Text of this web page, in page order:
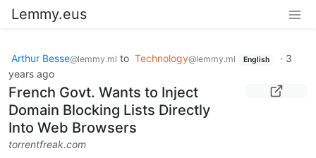
Lemmy.eus
Arthur Besse@lemmy.ml to Technology@lemmy.ml English · 3
years ago
French Govt. Wants to Inject
Domain Blocking Lists Directly
Into Web Browsers
torrentfreak.com